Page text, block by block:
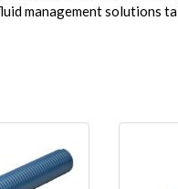
management solutions